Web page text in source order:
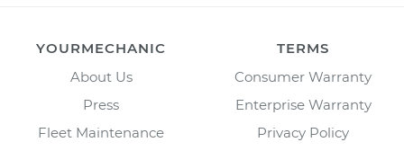
YOURMECHANIC
About Us
Press
Fleet Maintenance
TERMS
Consumer Warranty
Enterprise Warranty
Privacy Policy